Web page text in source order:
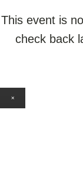
This event is
check back
×